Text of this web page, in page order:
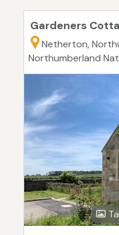
Gardeners
Netherton,
Northumberland